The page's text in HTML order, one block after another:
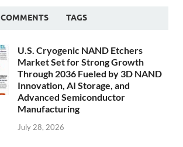
COMMENTS TAGS
U.S. Cryogenic NAND Etchers
Market Set for Strong Growth
Through 2036 Fueled by 3D NAND
Innovation, AI Storage, and
Advanced Semiconductor
Manufacturing
July 28, 2026